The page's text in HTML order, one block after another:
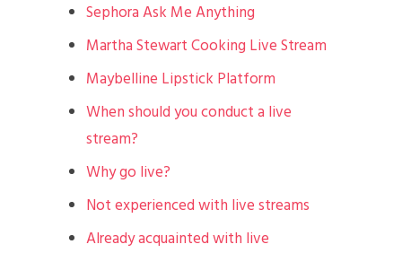
Sephora Ask Me Anything
Martha Stewart Cooking Live Stream
Maybelline Lipstick Platform
When should you conduct a live
stream?
Why go live?
Not experienced with live streams
Already acquainted with live